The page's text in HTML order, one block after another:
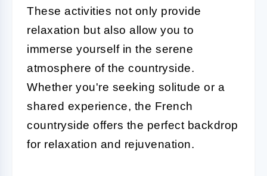
These activities not only provide
relaxation but also allow you to
immerse yourself in the serene
atmosphere of the countryside.
Whether you're seeking solitude or a
shared experience, the French
countryside offers the perfect backdrop
for relaxation and rejuvenation.